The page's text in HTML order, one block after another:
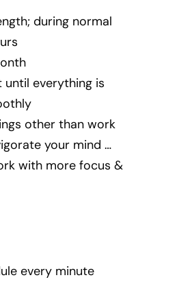
during normal
everything is
other than work
your mind …
with more focus &
every minute